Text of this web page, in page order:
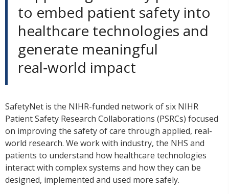
to embed patient safety into
healthcare technologies and
generate meaningful
real‑world impact
SafetyNet is the NIHR-funded network of six NIHR
Patient Safety Research Collaborations (PSRCs) focused
on improving the safety of care through applied, real-
world research. We work with industry, the NHS and
patients to understand how healthcare technologies
interact with complex systems and how they can be
designed, implemented and used more safely.